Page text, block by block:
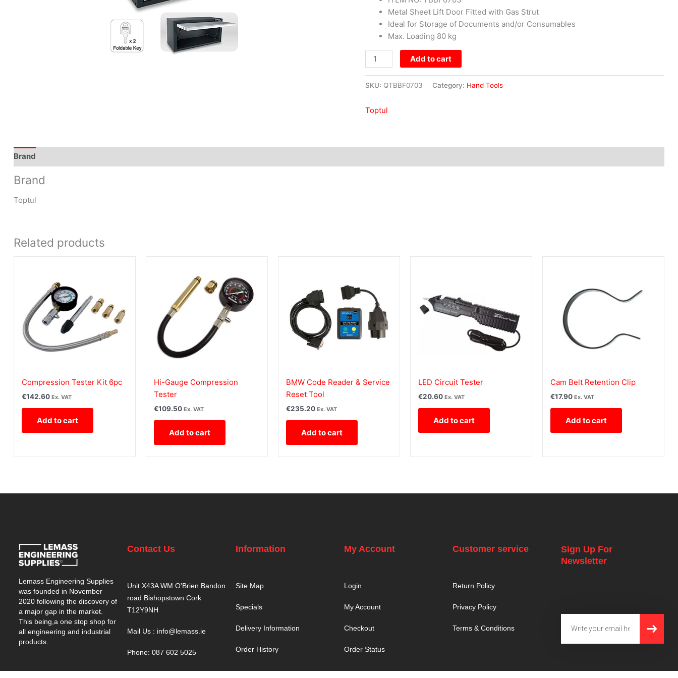
Metal Sheet Lift Door Fitted with Gas Strut
Ideal for Storage of Documents and/or Consumables
Max. Loading 80 kg
Add to cart
SKU: QTBBF0703 Category: Hand Tools
Toptul
Brand
Brand
Toptul
Related products
Compression Tester Kit 6pc
€142.60 Ex. VAT
Add to cart
Hi-Gauge Compression
Tester
€109.50 Ex. VAT
Add to cart
BMW Code Reader & Service
Reset Tool
€235.20 Ex. VAT
Add to cart
LED Circuit Tester
€20.60 Ex. VAT
Add to cart
Cam Belt Retention Clip
€17.90 Ex. VAT
Add to cart
Lemass Engineering Supplies
was founded in November
2020 following the discovery of
a major gap in the market.
This being,a one stop shop for
all engineering and industrial
products.
Contact Us
Unit X43A WM O’Brien Bandon
road Bishopstown Cork
T12Y9NH
Mail Us : info@lemass.ie
Phone: 087 602 5025
Information
Site Map
Specials
Delivery Information
Order History
My Account
Login
My Account
Checkout
Order Status
Customer service
Return Policy
Privacy Policy
Terms & Conditions
Sign Up For
Newsletter